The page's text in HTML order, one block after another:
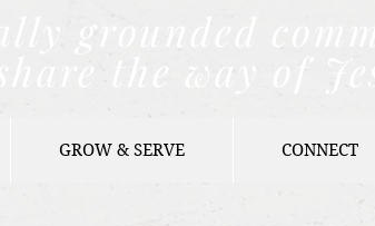
grounded
the way of
GROW & SERVE CONNECT